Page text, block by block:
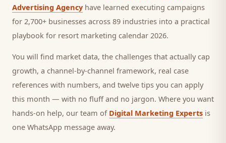
Advertising Agency have learned executing campaigns
for 2,700+ businesses across 89 industries into a practical
playbook for resort marketing calendar 2026.
You will find market data, the challenges that actually cap
growth, a channel-by-channel framework, real case
references with numbers, and twelve tips you can apply
this month — with no fluff and no jargon. Where you want
hands-on help, our team of Digital Marketing Experts is
one WhatsApp message away.